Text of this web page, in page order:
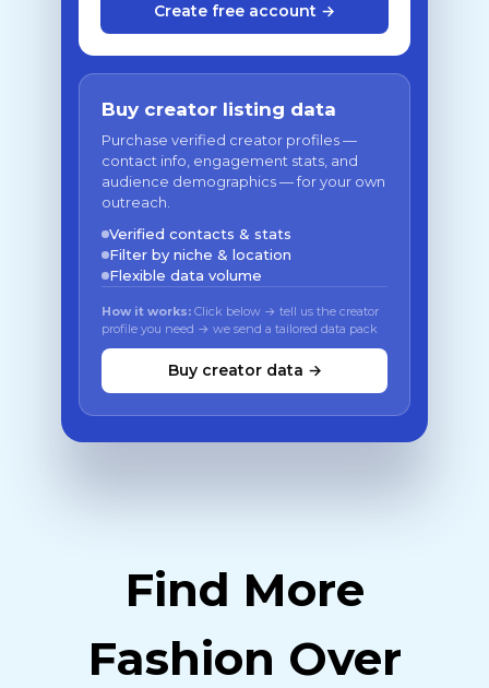
Create free account →
Buy creator listing data
Purchase verified creator profiles —
contact info, engagement stats, and
audience demographics — for your own
outreach.
Verified contacts & stats
Filter by niche & location
Flexible data volume
How it works: Click below → tell us the creator
profile you need → we send a tailored data pack
Buy creator data →
Find More
Fashion Over